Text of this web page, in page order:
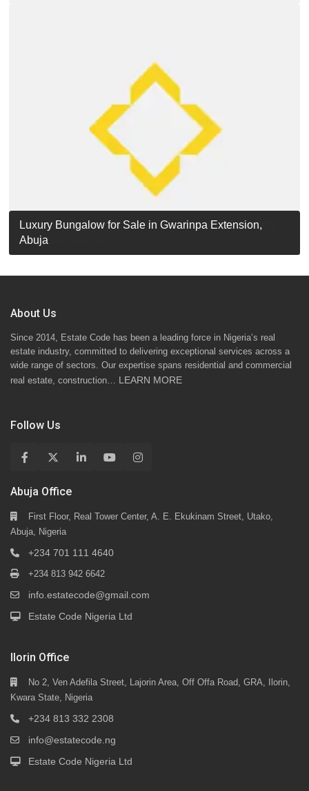
STANDARD 7 BEDROOMS DUPLEX
Luxury Detached Duplex for Sale in Apo Resettlement,
Abuja
For Sale: Luxury 6-Bedroom Penthouse in Gwarinpa
Extension, Abuja!
Luxury Bungalow for Sale in Gwarinpa Extension,
Abuja
About Us
Since 2014, Estate Code has been a leading force in Nigeria’s real
estate industry, committed to delivering exceptional services across a
wide range of sectors. Our expertise spans residential and commercial
real estate, construction… LEARN MORE
Follow Us
Abuja Office
First Floor, Real Tower Center, A. E. Ekukinam Street, Utako,
Abuja, Nigeria
+234 701 111 4640
+234 813 942 6642
info.estatecode@gmail.com
Estate Code Nigeria Ltd
Ilorin Office
No 2, Ven Adefila Street, Lajorin Area, Off Offa Road, GRA, Ilorin,
Kwara State, Nigeria
+234 813 332 2308
info@estatecode.ng
Estate Code Nigeria Ltd